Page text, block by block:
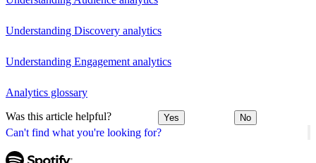
Can't find what you're looking for?
Understanding Discovery analytics
Understanding Engagement analytics
Analytics glossary
Was this article helpful? Yes No